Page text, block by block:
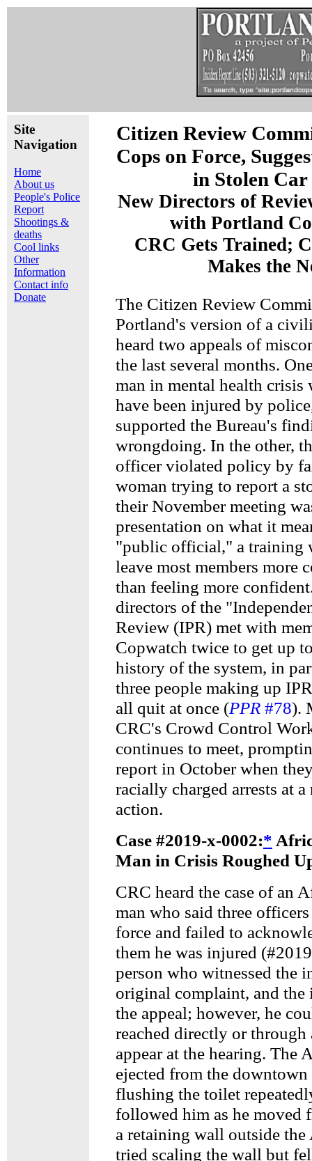
Site
Navigation
Home
About us
People's Police
Report
Shootings &
deaths
Cool links
Other
Information
Contact info
Donate
Citizen Review
Cops on Force,
in Stolen Car
New Directors of
with Portland
CRC Gets Trained;
Makes the
The Citizen Review
Portland's version of a
heard two appeals of
the last several months.
man in mental health crisis
have been injured by
supported the Bureau's
wrongdoing. In the other,
officer violated policy by
woman trying to report a
their November meeting
presentation on what it
"public official," a training
leave most members more
than feeling more
directors of the
Review (IPR) met with
Copwatch twice to get up
history of the system, in
three people making up
all quit at once (PPR #78).
CRC's Crowd Control
continues to meet,
report in October when
racially charged arrests at a
action.
Case #2019-x-0002:*
Man in Crisis Roughed
CRC heard the case of an
man who said three
force and failed to
them he was injured
person who witnessed the
original complaint, and
the appeal; however, he
reached directly or through
appear at the hearing. The
ejected from the
flushing the toilet
followed him as he moved
a retaining wall outside
tried scaling the wall but